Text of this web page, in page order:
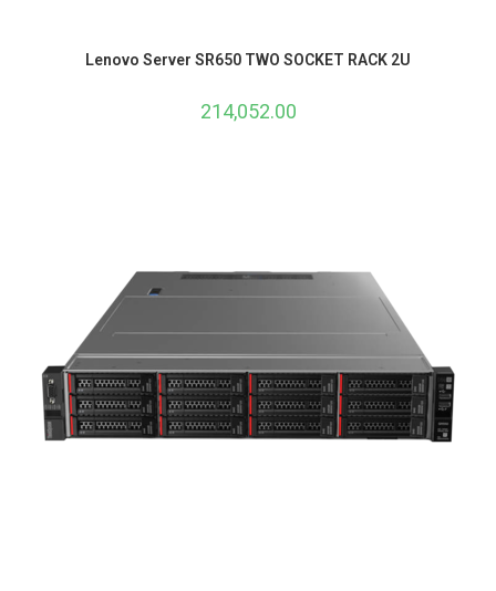
Lenovo Server SR650 TWO SOCKET RACK 2U
214,052.00